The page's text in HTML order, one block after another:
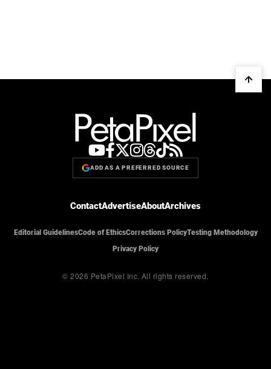
ADD AS A PREFERRED SOURCE
ContactAdvertiseAboutArchives
Editorial GuidelinesCode of EthicsCorrections PolicyTesting Methodology
Privacy Policy
© 2026 PetaPixel Inc. All rights reserved.